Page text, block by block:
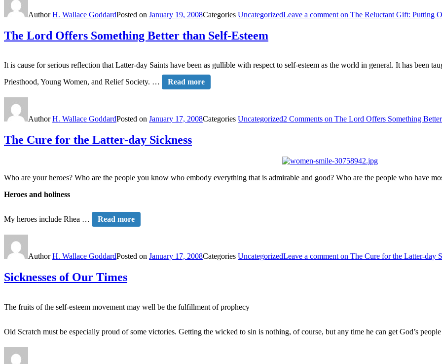
AuthorH. Wallace GoddardPosted on January 19, 2008Categories UncategorizedLeave a comment on The Reluctant Gift: Putting
The Lord Offers Something Better than Self-Esteem
It is cause for serious reflection that Latter-day Saints have been as gullible with respect to self-esteem as the world in general. It has been
Priesthood, Young Women, and Relief Society. …
Read more
AuthorH. Wallace GoddardPosted on January 17, 2008Categories Uncategorized2 Comments on The Lord Offers Something
The Cure for the Latter-day Sickness
Who are your heroes? Who are the people you know who embody everything that is admirable and good? Who are the people who have
Heroes and holiness
My heroes include Rhea … Read more
AuthorH. Wallace GoddardPosted on January 17, 2008Categories UncategorizedLeave a comment on The Cure for the Latter-day
Sicknesses of Our Times
The fruits of the self-esteem movement may well be the fulfillment of prophecy
Old Scratch must be especially proud of some victories. Getting the wicked to sin is nothing, of course, but any time he can get God’s